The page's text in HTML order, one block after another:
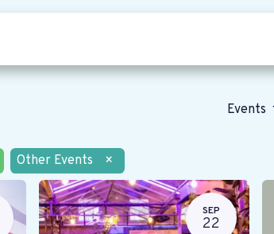
Events
Other Events ×
SEP
22